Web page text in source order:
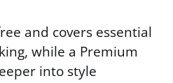
and covers essential
while a Premium
into style